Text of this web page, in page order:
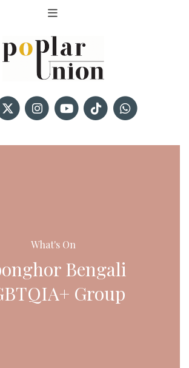
What's On
Bengali
Group